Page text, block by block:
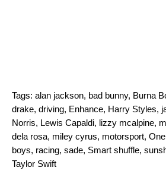
Tags: alan jackson, bad bunny, Burna
drake, driving, Enhance, Harry Styles,
Norris, Lewis Capaldi, lizzy mcalpine,
dela rosa, miley cyrus, motorsport,
boys, racing, sade, Smart shuffle,
Taylor Swift